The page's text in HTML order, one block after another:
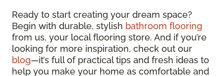
Ready to start creating your dream space?
Begin with durable, stylish bathroom flooring
from us, your local flooring store. And if you’re
looking for more inspiration, check out our
blog—it’s full of practical tips and fresh ideas to
help you make your home as comfortable and